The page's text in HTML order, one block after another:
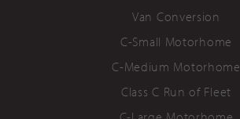
Van Conversion
C-Small Motorhome
C-Medium Motorhome
Class C Run of Fleet